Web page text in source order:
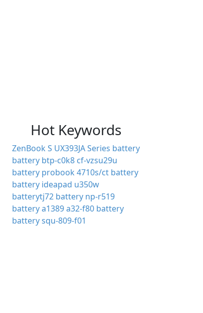
Hot Keywords
ZenBook S UX393JA Series battery
battery btp-c0k8 cf-vzsu29u
battery probook 4710s/ct battery
battery ideapad u350w
batterytj72 battery np-r519
battery a1389a32-f80 battery
battery squ-809-f01